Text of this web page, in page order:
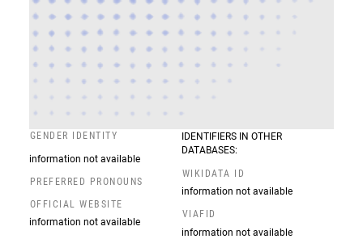
GENDER IDENTITY
information not available
PREFERRED PRONOUNS
OFFICIAL WEBSITE
information not available
IDENTIFIERS IN OTHER
DATABASES:
WIKIDATA ID
information not available
VIAFID
information not available